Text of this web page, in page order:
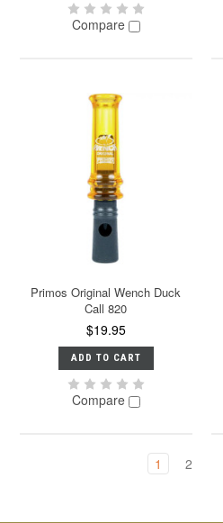
Compare
Primos Original Wench Duck
Call 820
$19.95
ADD TO CART
Compare
1 2